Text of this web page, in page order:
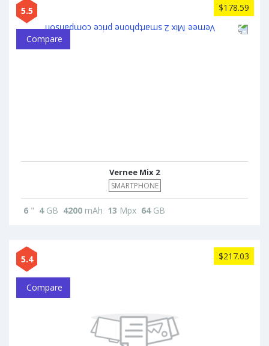
5.5 $178.59
Compare
Vernee Mix 2
SMARTPHONE
6 " 4GB 4200 mAh 13 Mpx 64GB
5.4 $217.03
Compare